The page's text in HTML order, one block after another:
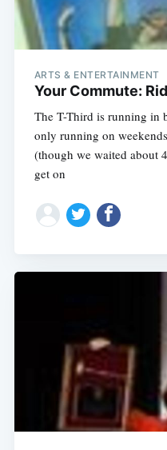
ARTS & ENTERTAINMENT
Your Commute:
The T-Third is running in
only running on
(though we waited about
get on